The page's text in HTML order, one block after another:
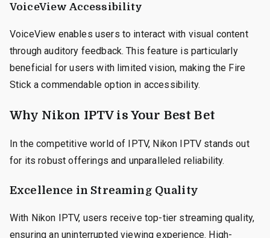
VoiceView Accessibility
VoiceView enables users to interact with visual content
through auditory feedback. This feature is particularly
beneficial for users with limited vision, making the Fire
Stick a commendable option in accessibility.
Why Nikon IPTV is Your Best Bet
In the competitive world of IPTV, Nikon IPTV stands out
for its robust offerings and unparalleled reliability.
Excellence in Streaming Quality
With Nikon IPTV, users receive top-tier streaming quality,
ensuring an uninterrupted viewing experience. High-